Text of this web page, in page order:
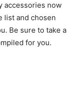
accessories now
list and chosen
Be sure to take a
for you.